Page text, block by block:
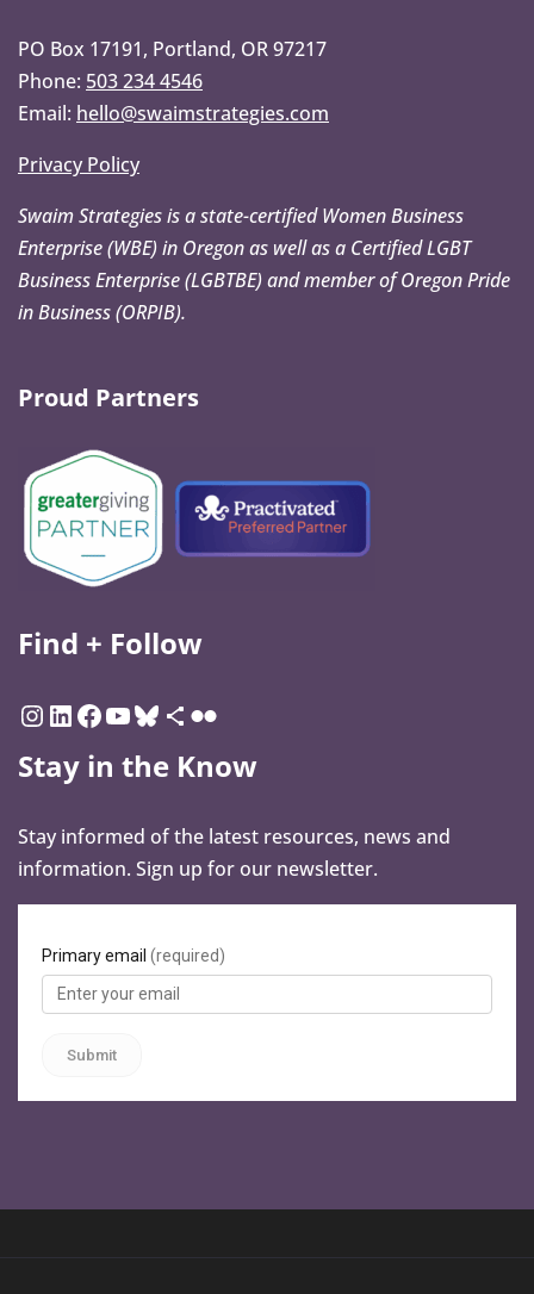
PO Box 17191, Portland, OR 97217
Phone: 503 234 4546
Email: hello@swaimstrategies.com
Privacy Policy
Swaim Strategies is a state-certified Women Business
Enterprise (WBE) in Oregon as well as a Certified LGBT
Business Enterprise (LGBTBE) and member of Oregon Pride
in Business (ORPIB).
Proud Partners
Find + Follow
Stay in the Know
Stay informed of the latest resources, news and
information. Sign up for our newsletter.